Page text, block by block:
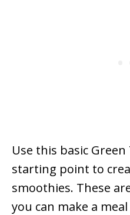
Use this basic
starting point to
smoothies. These
you can make a